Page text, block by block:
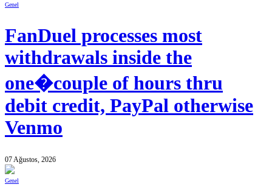
Genel
FanDuel processes most
withdrawals inside the
one�couple of hours thru
debit credit, PayPal otherwise
Venmo
07 Ağustos, 2026
Genel